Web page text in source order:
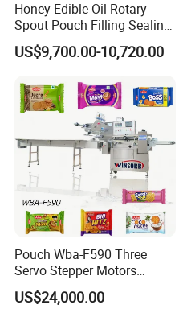
Honey Edible Oil Rotary
Spout Pouch Filling Sealing
Capping Machine
US$9,700.00-10,720.00
Pouch Wba-F590 Three
Servo Stepper Motors
Vacuum Auto Horizontal
Rotary Lolipop Food Flow
US$24,000.00